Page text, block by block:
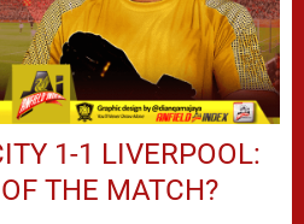
1-1 LIVERPOOL:
THE MATCH?